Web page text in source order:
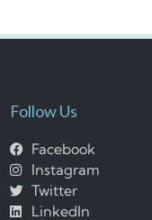
Follow Us
Facebook
Instagram
Twitter
LinkedIn